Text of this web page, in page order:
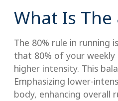
What Is The
The 80% rule in running
that 80% of your
higher intensity. This
Emphasizing lower-
body, enhancing overall